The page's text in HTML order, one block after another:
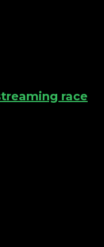
race